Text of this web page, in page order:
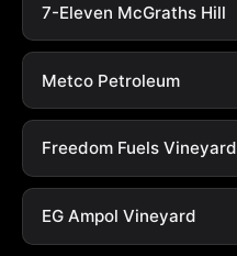
7-Eleven McGraths Hill
Metco Petroleum
Freedom Fuels Vineyard
EG Ampol Vineyard